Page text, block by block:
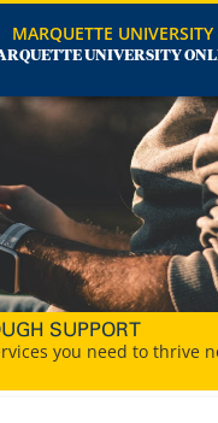
MARQUETTE UNIVERSITY
UNIVERSITY
SUPPORT
you need to thrive